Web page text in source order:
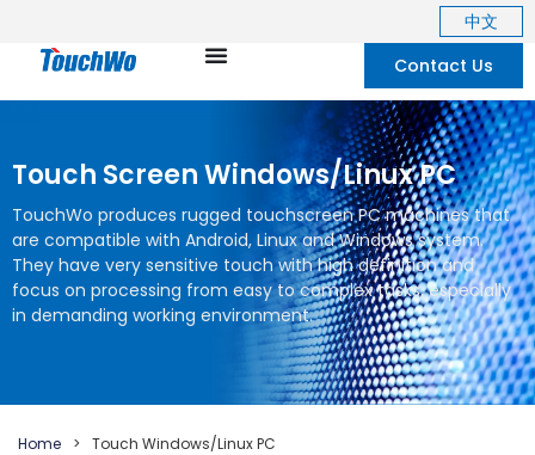
中文
Contact Us
Touch Screen Windows/Linux PC
TouchWo produces rugged touchscreen PC machines that
are compatible with Android, Linux and Windows system.
They have very sensitive touch with high definition and
focus on processing from easy to complex tasks,especially
in demanding working environment.
Home > Touch Windows/Linux PC